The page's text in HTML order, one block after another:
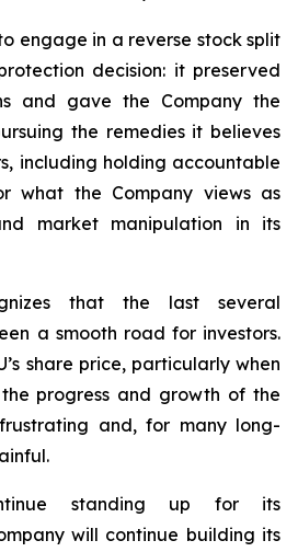
engage in a reverse stock split
decision: it preserved
and gave the Company the
the remedies it believes
including holding accountable
what the Company views as
market manipulation in its
that the last several
a smooth road for investors.
share price, particularly when
progress and growth of the
and, for many long-
standing up for its
will continue building its